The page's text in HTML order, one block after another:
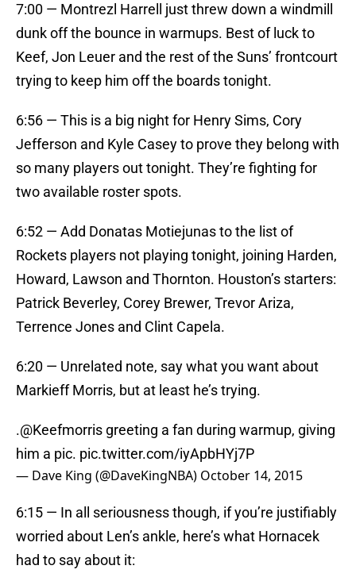
7:00 — Montrezl Harrell just threw down a windmill
dunk off the bounce in warmups. Best of luck to
Keef, Jon Leuer and the rest of the Suns’ frontcourt
trying to keep him off the boards tonight.
6:56 — This is a big night for Henry Sims, Cory
Jefferson and Kyle Casey to prove they belong with
so many players out tonight. They’re fighting for
two available roster spots.
6:52 — Add Donatas Motiejunas to the list of
Rockets players not playing tonight, joining Harden,
Howard, Lawson and Thornton. Houston’s starters:
Patrick Beverley, Corey Brewer, Trevor Ariza,
Terrence Jones and Clint Capela.
6:20 — Unrelated note, say what you want about
Markieff Morris, but at least he’s trying.
.@Keefmorris greeting a fan during warmup, giving
him a pic. pic.twitter.com/iyApbHYj7P
— Dave King (@DaveKingNBA) October 14, 2015
6:15 — In all seriousness though, if you’re justifiably
worried about Len’s ankle, here’s what Hornacek
had to say about it: